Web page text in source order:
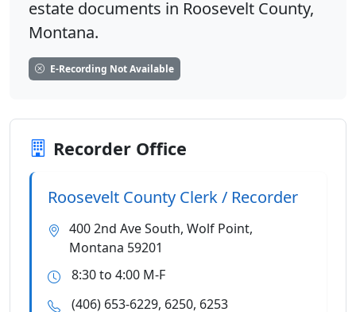
estate documents in Roosevelt County,
Montana.
E-Recording Not Available
Recorder Office
Roosevelt County Clerk / Recorder
400 2nd Ave South, Wolf Point,
Montana 59201
8:30 to 4:00 M-F
(406) 653-6229, 6250, 6253